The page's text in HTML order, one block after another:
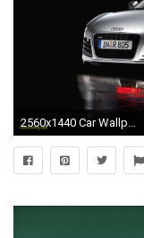
2560x1440 Car Wallpaper Santabanta Inspirational Bugatti Car Wallpaper Hd for android 44 Image Collections Of